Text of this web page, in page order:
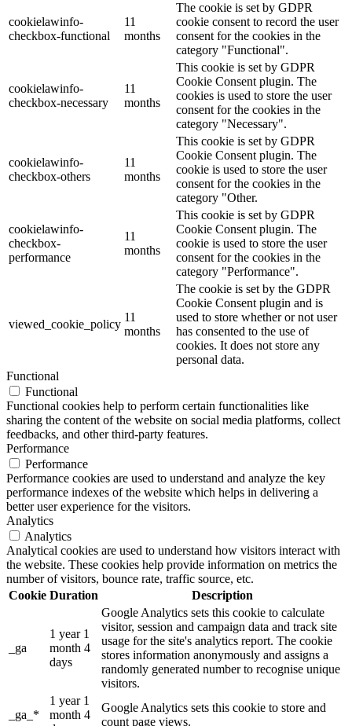
cookielawinfo-
checkbox-functional
11
months
The cookie is set by GDPR
cookie consent to record the user
consent for the cookies in the
category "Functional".
cookielawinfo-
checkbox-necessary
11
months
This cookie is set by GDPR
Cookie Consent plugin. The
cookies is used to store the user
consent for the cookies in the
category "Necessary".
cookielawinfo-
checkbox-others
11
months
This cookie is set by GDPR
Cookie Consent plugin. The
cookie is used to store the user
consent for the cookies in the
category "Other.
cookielawinfo-
checkbox-
performance
11
months
This cookie is set by GDPR
Cookie Consent plugin. The
cookie is used to store the user
consent for the cookies in the
category "Performance".
viewed_cookie_policy
11
months
The cookie is set by the GDPR
Cookie Consent plugin and is
used to store whether or not user
has consented to the use of
cookies. It does not store any
personal data.
Functional
Functional
Functional cookies help to perform certain functionalities like
sharing the content of the website on social media platforms, collect
feedbacks, and other third-party features.
Performance
Performance
Performance cookies are used to understand and analyze the key
performance indexes of the website which helps in delivering a
better user experience for the visitors.
Analytics
Analytics
Analytical cookies are used to understand how visitors interact with
the website. These cookies help provide information on metrics the
number of visitors, bounce rate, traffic source, etc.
Cookie Duration Description
_ga
1 year 1
month 4
days
Google Analytics sets this cookie to calculate
visitor, session and campaign data and track site
usage for the site's analytics report. The cookie
stores information anonymously and assigns a
randomly generated number to recognise unique
visitors.
_ga_*
1 year 1
month 4
Google Analytics sets this cookie to store and
count page views.